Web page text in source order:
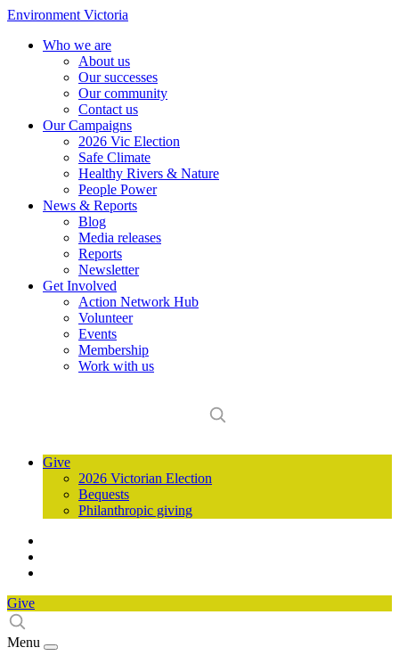
Environment Victoria
Who we are
About us
Our successes
Our community
Contact us
Our Campaigns
2026 Vic Election
Safe Climate
Healthy Rivers & Nature
People Power
News & Reports
Blog
Media releases
Reports
Newsletter
Get Involved
Action Network Hub
Volunteer
Events
Membership
Work with us
Give
2026 Victorian Election
Bequests
Philanthropic giving
Give
Menu